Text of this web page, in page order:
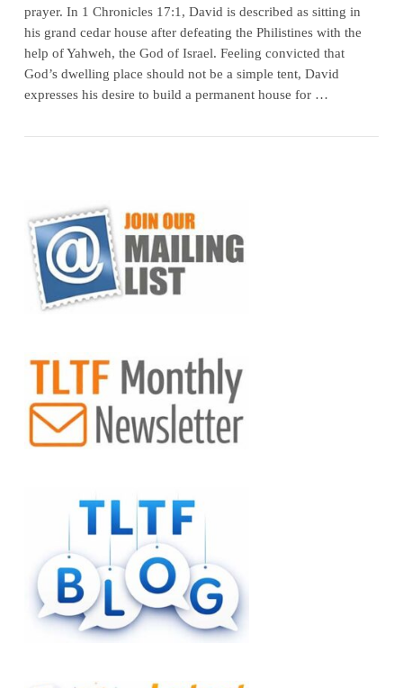
VIEW POST
prayer. In 1 Chronicles 17:1, David is described as sitting in
his grand cedar house after defeating the Philistines with the
help of Yahweh, the God of Israel. Feeling convicted that
God’s dwelling place should not be a simple tent, David
expresses his desire to build a permanent house for …